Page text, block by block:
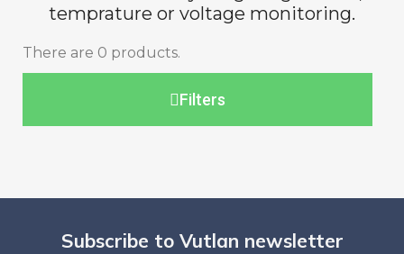
temprature or voltage monitoring.
There are 0 products.
Filters
Subscribe to Vutlan newsletter